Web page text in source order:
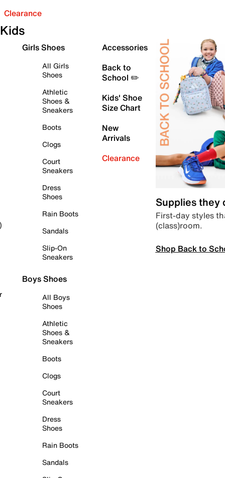
Clearance
Kids
Girls Shoes
All Girls
Shoes
Athletic
Shoes &
Sneakers
Boots
Clogs
Court
Sneakers
Dress
Shoes
Rain Boots
Sandals
Slip-On
Sneakers
Boys Shoes
All Boys
Shoes
Athletic
Shoes &
Sneakers
Boots
Clogs
Court
Sneakers
Dress
Shoes
Rain Boots
Sandals
Accessories
Back to
School ✏️
Kids' Shoe
Size Chart
New
Arrivals
Clearance
Supplies they
First-day styles
(class)room.
Shop Back to